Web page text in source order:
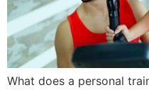
What does a personal